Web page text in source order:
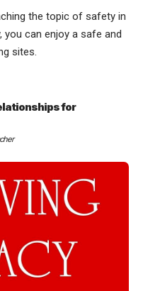
the topic of safety in
you can enjoy a safe and
sites.
for